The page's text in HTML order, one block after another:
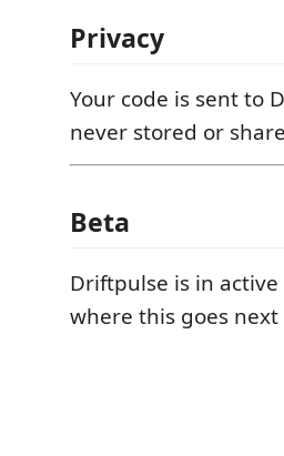
Privacy
Your code is sent to
never stored or
Beta
Driftpulse is in
where this goes next